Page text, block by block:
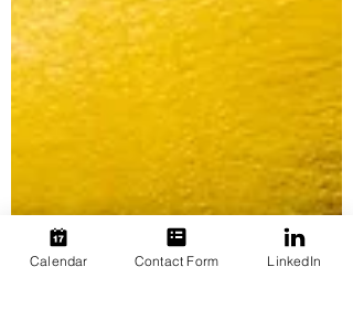
Calendar Contact Form LinkedIn